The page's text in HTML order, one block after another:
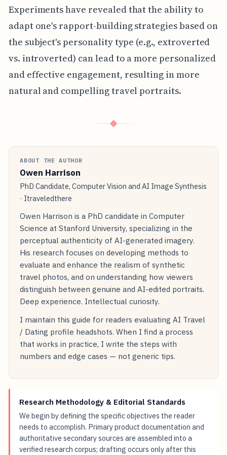
Experiments have revealed that the ability to
adapt one's rapport-building strategies based on
the subject's personality type (e.g., extroverted
vs. introverted) can lead to a more personalized
and effective engagement, resulting in more
natural and compelling travel portraits.
◆
ABOUT THE AUTHOR
Owen Harrison
PhD Candidate, Computer Vision and AI Image Synthesis
· Itraveledthere
Owen Harrison is a PhD candidate in Computer
Science at Stanford University, specializing in the
perceptual authenticity of AI-generated imagery.
His research focuses on developing methods to
evaluate and enhance the realism of synthetic
travel photos, and on understanding how viewers
distinguish between genuine and AI-edited portraits.
Deep experience. Intellectual curiosity.
I maintain this guide for readers evaluating AI Travel
/ Dating profile headshots. When I find a process
that works in practice, I write the steps with
numbers and edge cases — not generic tips.
Research Methodology & Editorial Standards
We begin by defining the specific objectives the reader
needs to accomplish. Primary product documentation and
authoritative secondary sources are assembled into a
verified research corpus; drafting occurs only after this